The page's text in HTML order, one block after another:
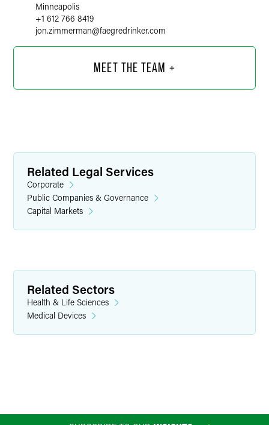
Minneapolis
+1 612 766 8419
jon.zimmerman@faegredrinker.com
+1 612 766 7136
morgan.burns@faegredrinker.com
MEET THE TEAM +
Related Legal Services
Corporate
Public Companies & Governance
Capital Markets
Related Sectors
Health & Life Sciences
Medical Devices